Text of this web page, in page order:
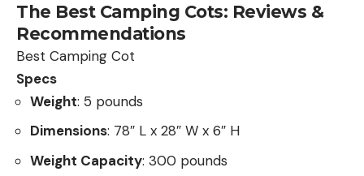
The Best Camping Cots: Reviews &
Recommendations
Best Camping Cot
Specs
Weight: 5 pounds
Dimensions: 78″ L x 28″ W x 6″ H
Weight Capacity: 300 pounds